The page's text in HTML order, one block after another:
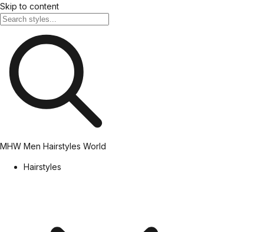
Skip to content
MHW Men Hairstyles World
Hairstyles